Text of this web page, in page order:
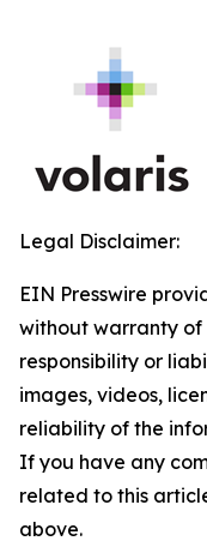
Legal Disclaimer:
EIN Presswire
without warranty of
responsibility or
images, videos,
reliability of the
If you have any
related to this
above.